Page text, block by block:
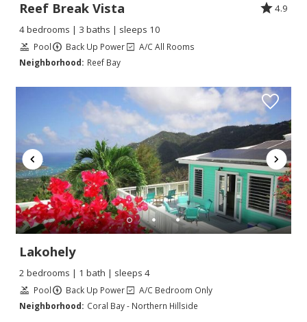
Reef Break Vista
4.9
4 bedrooms | 3 baths | sleeps 10
Pool Back Up Power
A/C All Rooms
Neighborhood: Reef Bay
Lakohely
2 bedrooms | 1 bath | sleeps 4
Pool Back Up Power
A/C Bedroom Only
Neighborhood: Coral Bay - Northern Hillside